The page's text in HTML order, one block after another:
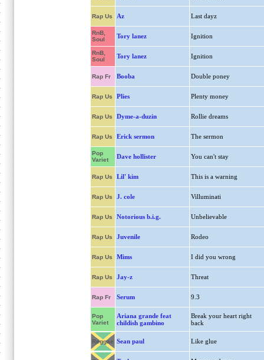
Rap Us Az Last dayz
RnB,
Soul
Tory lanez Ignition
RnB,
Soul
Tory lanez Ignition
Rap Fr Booba Double poney
Rap Us Plies Plenty money
Rap Us Dyme-a-duzin Rollie dreams
Rap Us Erick sermon The sermon
Pop
Variet
Dave hollister You can't stay
Rap Us Lil' kim This is a warning
Rap Us J. cole Villuminati
Rap Us Notorious b.i.g. Unbelievable
Rap Us Juvenile Rodeo
Rap Us Mims I did you wrong
Rap Us Jay-z Threat
Rap Fr Serum 9.3
Pop
Variet
Ariana grande feat
childish gambino
Break your heart right
back
Reggae Sean paul Like glue